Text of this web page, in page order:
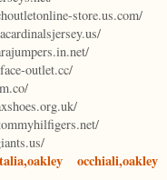
store.us.com/
outlet.cc/
occhiali,oakley